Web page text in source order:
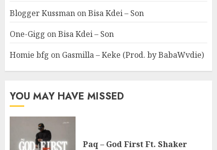
Blogger Kussman onBisa Kdei – Son
One-Gigg onBisa Kdei – Son
Homie bfg on Gasmilla – Keke (Prod. by BabaWvdie)
YOU MAY HAVE MISSED
Paq – God First Ft. Shaker